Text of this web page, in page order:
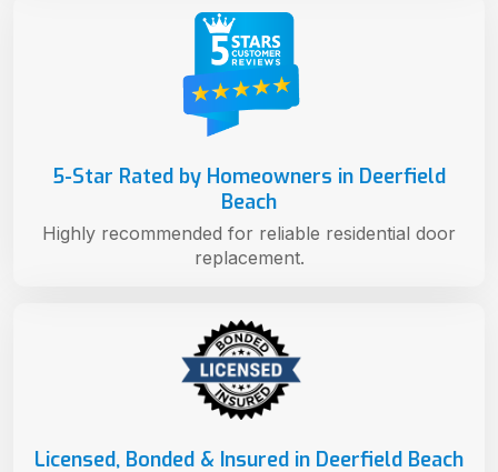
Licensed, Bonded & Insured in Deerfield Beach
5-Star Rated by Homeowners in Deerfield
Beach
Highly recommended for reliable residential door
replacement.